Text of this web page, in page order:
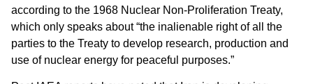
according to the 1968 Nuclear Non-Proliferation Treaty,
which only speaks about “the inalienable right of all the
parties to the Treaty to develop research, production and
use of nuclear energy for peaceful purposes.”